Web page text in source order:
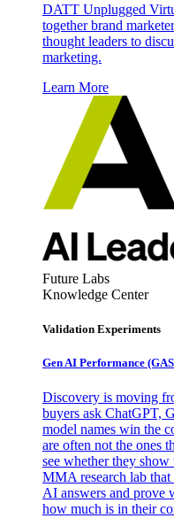
DATT Unplugged
together brand
thought leaders to
marketing.
Learn More
Future Labs
Knowledge Center
Validation Experiments
Gen AI Performance
Discovery is moving
buyers ask ChatGPT,
model names win the
are often not the ones
see whether they
MMA research lab
AI answers and prove
how much is in their